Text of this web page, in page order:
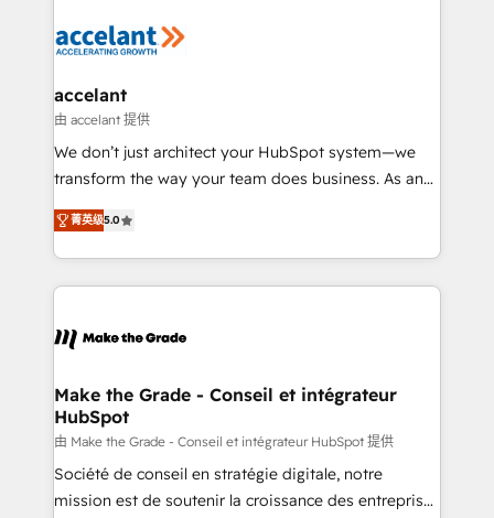
new HubSpot portal with Advanced Website and
CRM Migrations using our in-house "HubScrub" Tool.
worldwide, and with over 15 years in the ecosystem,
One company, one operating model, delivering
across offices and consulting teams in the UK, USA,
Canada, Germany, France, Belgium, Singapore, and
South Africa. Certified compliant with ISO/IEC
international offices and 175+ employees.
accelant
由 accelant 提供
We don’t just architect your HubSpot system—we
transform the way your team does business. As an
Elite HubSpot Solutions Partner, we specialize in
creating tailored, end-to-end CRM solutions that
accelerate growth, improve operational efficiency,
and ensure faster time to value on HubSpot. What
day one, our team takes the time to deeply
strategies that deliver impactful results. Our mission
is to empower you to unlock HubSpot’s full potential
—faster. Through expert training, unmatched
responsiveness, and ongoing support, we equip
your team to adopt new systems with confidence
菁英级5.0
Make the Grade - Conseil et intégrateur
HubSpot
由 Make the Grade - Conseil et intégrateur HubSpot 提供
Société de conseil en stratégie digitale, notre
mission est de soutenir la croissance des entreprises